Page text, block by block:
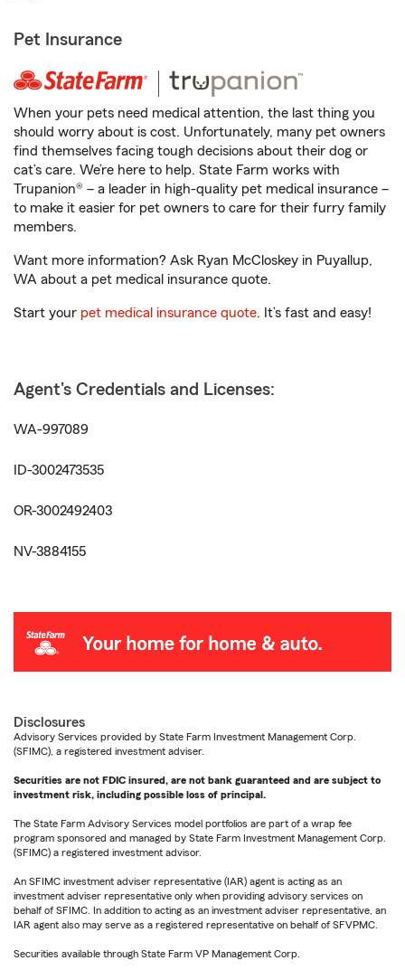
Pet Insurance
When your pets need medical attention, the last thing you
should worry about is cost. Unfortunately, many pet owners
find themselves facing tough decisions about their dog or
cat’s care. We’re here to help. State Farm works with
Trupanion® – a leader in high-quality pet medical insurance –
to make it easier for pet owners to care for their furry family
members.
Want more information? Ask Ryan McCloskey in Puyallup,
WA about a pet medical insurance quote.
Start your pet medical insurance quote. It’s fast and easy!
Agent's Credentials and Licenses:
WA-997089
ID-3002473535
OR-3002492403
NV-3884155
Disclosures
Advisory Services provided by State Farm Investment Management Corp.
(SFIMC), a registered investment adviser.
Securities are not FDIC insured, are not bank guaranteed and are subject to
investment risk, including possible loss of principal.
The State Farm Advisory Services model portfolios are part of a wrap fee
program sponsored and managed by State Farm Investment Management Corp.
(SFIMC) a registered investment advisor.
An SFIMC investment adviser representative (IAR) agent is acting as an
investment adviser representative only when providing advisory services on
behalf of SFIMC. In addition to acting as an investment adviser representative, an
IAR agent also may serve as a registered representative on behalf of SFVPMC.
Securities available through State Farm VP Management Corp.